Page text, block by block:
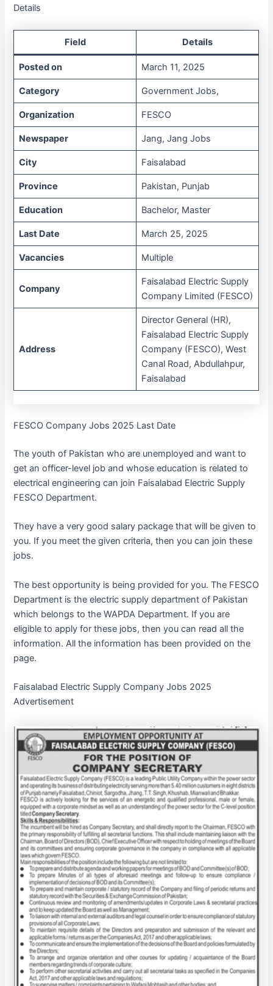
Details
Field Details
Posted on March 11, 2025
Category Government Jobs,
Organization FESCO
Newspaper Jang, Jang Jobs
City Faisalabad
Province Pakistan, Punjab
Education Bachelor, Master
Last Date March 25, 2025
Vacancies Multiple
Company
Faisalabad Electric Supply
Company Limited (FESCO)
Address
Director General (HR),
Faisalabad Electric Supply
Company (FESCO), West
Canal Road, Abdullahpur,
Faisalabad
FESCO Company Jobs 2025 Last Date
The youth of Pakistan who are unemployed and want to
get an officer-level job and whose education is related to
electrical engineering can join Faisalabad Electric Supply
FESCO Department.
They have a very good salary package that will be given to
you. If you meet the given criteria, then you can join these
jobs.
The best opportunity is being provided for you. The FESCO
Department is the electric supply department of Pakistan
which belongs to the WAPDA Department. If you are
eligible to apply for these jobs, then you can read all the
information. All the information has been provided on the
page.
Faisalabad Electric Supply Company Jobs 2025
Advertisement